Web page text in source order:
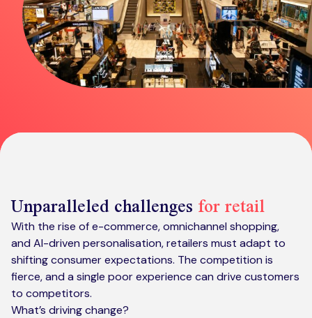
Kickstart your digital CX journey
How we compare to others
Industries
Why choose Ventrica?
Company values
Jobs today
Unparalleled challengesfor retail
With the rise of e-commerce, omnichannel shopping,
and AI-driven personalisation, retailers must adapt to
shifting consumer expectations. The competition is
fierce, and a single poor experience can drive customers
to competitors.
What’s driving change?